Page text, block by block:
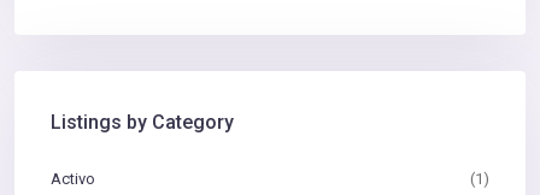
Listings by Category
Activo (1)